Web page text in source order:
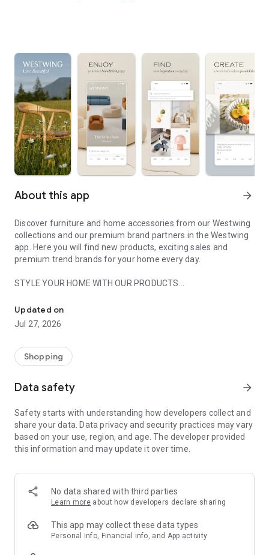
About this app arrow_forward
Discover furniture and home accessories from our Westwing
collections and our premium brand partners in the Westwing
app. Here you will find new products, exciting sales and
premium trend brands for your home every day.
STYLE YOUR HOME WITH OUR PRODUCTS
- Permanent range for every interior design style and every
season
- Exclusive home stories from well-known celebrities,
- Shop the looks and live beautiful!
- New (exclusive) home & living products every week
- Exclusive product selection for your home – furniture,
decoration, lamps, textiles
SECURE AND UNCOMPLICATED PAYMENT
or on account
- Our customer service is always available to help you and
answer your questions
- Simple and practical delivery tracking through our Westwing
Delivery Service
Updated on
Jul 27, 2026
Shopping
Data safety arrow_forward
Safety starts with understanding how developers collect and
share your data. Data privacy and security practices may vary
based on your use, region, and age. The developer provided
this information and may update it over time.
No data shared with third parties
Learn more about how developers declare sharing
This app may collect these data types
Personal info, Financial info, and App activity